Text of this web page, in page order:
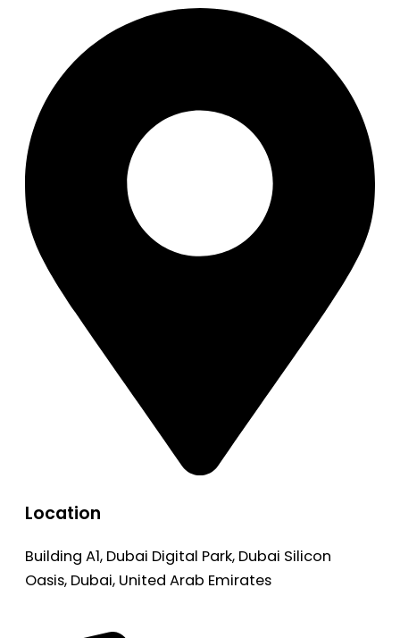
Location
Building A1, Dubai Digital Park, Dubai Silicon
Oasis, Dubai, United Arab Emirates